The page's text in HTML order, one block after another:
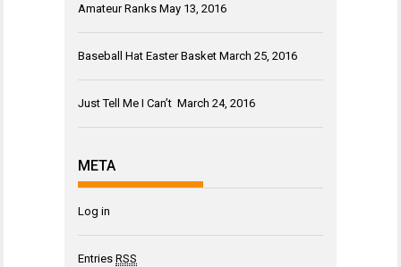
Amateur Ranks May 13, 2016
Baseball Hat Easter Basket March 25, 2016
Just Tell Me I Can’t March 24, 2016
META
Log in
Entries RSS